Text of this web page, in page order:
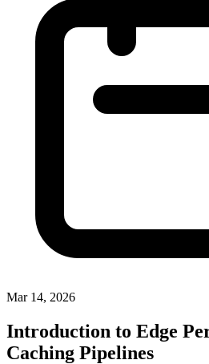
Mar 14, 2026
Introduction to Edge
Caching Pipelines